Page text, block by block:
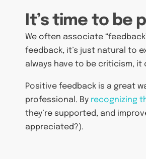
It’s time to be
We often associate
feedback, it’s just natural to
always have to be criticism, it
Positive feedback is a great
professional. By recognizing
they’re supported, and
appreciated?).